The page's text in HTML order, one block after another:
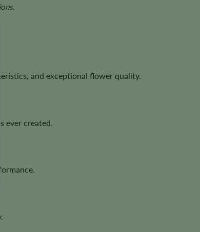
and exceptional flower quality.
ever created.